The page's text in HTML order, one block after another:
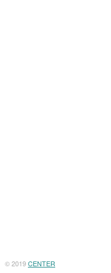
© 2019CENTER